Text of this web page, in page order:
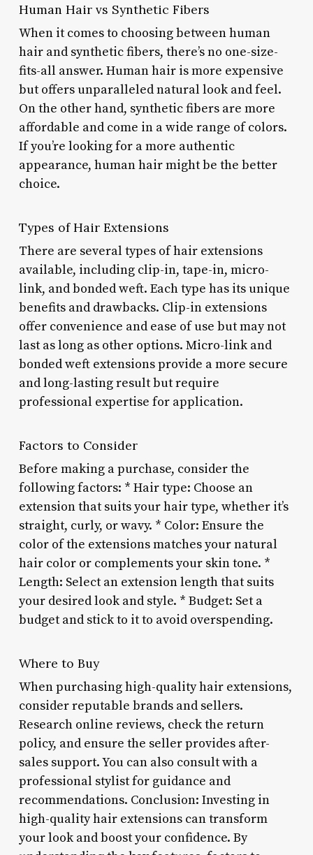
Human Hair vs Synthetic Fibers
When it comes to choosing between human
hair and synthetic fibers, there’s no one-size-
fits-all answer. Human hair is more expensive
but offers unparalleled natural look and feel.
On the other hand, synthetic fibers are more
affordable and come in a wide range of colors.
If you’re looking for a more authentic
appearance, human hair might be the better
choice.
Types of Hair Extensions
There are several types of hair extensions
available, including clip-in, tape-in, micro-
link, and bonded weft. Each type has its unique
benefits and drawbacks. Clip-in extensions
offer convenience and ease of use but may not
last as long as other options. Micro-link and
bonded weft extensions provide a more secure
and long-lasting result but require
professional expertise for application.
Factors to Consider
Before making a purchase, consider the
following factors: * Hair type: Choose an
extension that suits your hair type, whether it’s
straight, curly, or wavy. * Color: Ensure the
color of the extensions matches your natural
hair color or complements your skin tone. *
Length: Select an extension length that suits
your desired look and style. * Budget: Set a
budget and stick to it to avoid overspending.
Where to Buy
When purchasing high-quality hair extensions,
consider reputable brands and sellers.
Research online reviews, check the return
policy, and ensure the seller provides after-
sales support. You can also consult with a
professional stylist for guidance and
recommendations. Conclusion: Investing in
high-quality hair extensions can transform
your look and boost your confidence. By